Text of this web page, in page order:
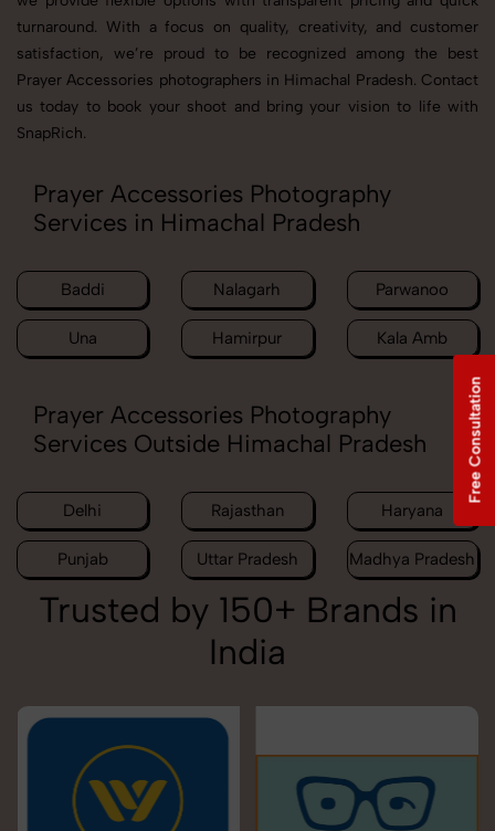
turnaround. With a focus on quality, creativity, and customer
satisfaction, we’re proud to be recognized among the best
Prayer Accessories photographers in Himachal Pradesh. Contact
us today to book your shoot and bring your vision to life with
SnapRich.
Prayer Accessories Photography
Services in Himachal Pradesh
Baddi Nalagarh Parwanoo
Una Hamirpur Kala Amb
Prayer Accessories Photography
Services Outside Himachal Pradesh
Delhi Rajasthan Haryana
Punjab Uttar Pradesh Madhya Pradesh
Trusted by 150+ Brands in
India
Free Consultation